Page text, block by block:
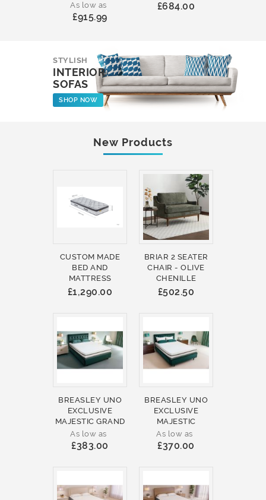
As low as
£915.99
£684.00
STYLISH
INTERIOR
SOFAS
SHOP NOW
New Products
CUSTOM MADE
BED AND
MATTRESS
£1,290.00
BRIAR 2 SEATER
CHAIR - OLIVE
CHENILLE
£502.50
BREASLEY UNO
EXCLUSIVE
MAJESTIC GRAND
As low as
£383.00
BREASLEY UNO
EXCLUSIVE
MAJESTIC
As low as
£370.00